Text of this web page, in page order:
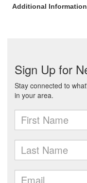
Additional Information